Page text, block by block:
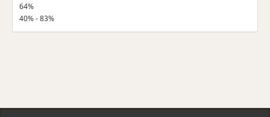
64%
40% - 83%